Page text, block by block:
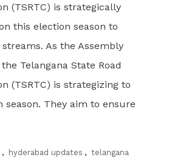
(TSRTC) is strategically
this election season to
As the Assembly
Telangana State Road
(TSRTC) is strategizing to
They aim to ensure
, hyderabad updates , telangana